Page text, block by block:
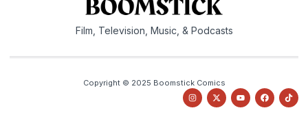
Film, Television, Music, & Podcasts
Copyright © 2025 Boomstick Comics